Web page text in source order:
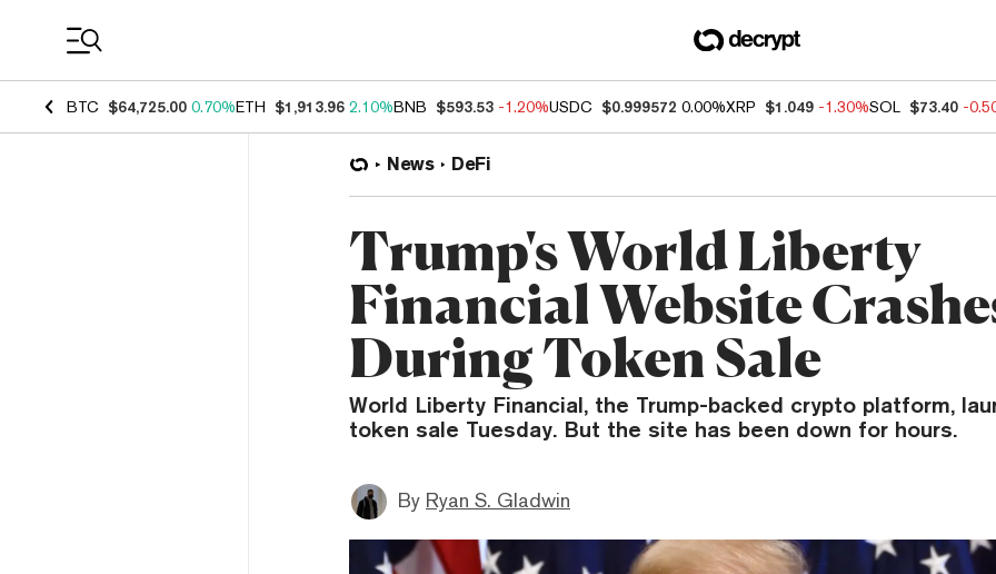
BTC $64,725.00 0.70%ETH $1,913.96 2.10%BNB $593.53 -1.20%USDC $0.999572 0.00%XRP $1.049 -1.30%SOL $73.40 -
News DeFi
Trump's World Liberty
Financial Website
During Token Sale
World Liberty Financial, the Trump-backed crypto platform,
token sale Tuesday. But the site has been down for hours.
By Ryan S. Gladwin